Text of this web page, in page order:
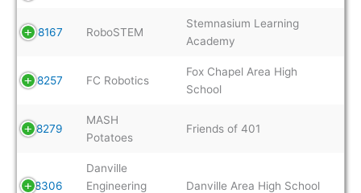
8167 RoboSTEM
Stemnasium Learning
Academy
8257 FC Robotics
Fox Chapel Area High
School
8279
MASH
Potatoes
Friends of 401
8306
Danville
Engineering
Danville Area High School